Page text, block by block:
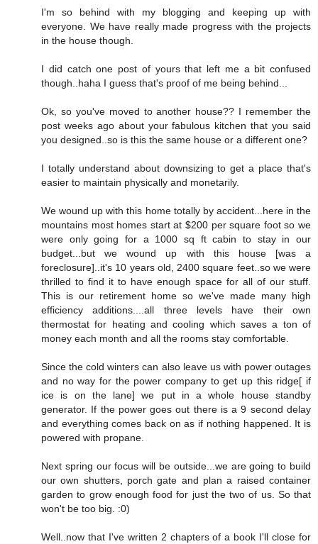
I'm so behind with my blogging and keeping up with
everyone. We have really made progress with the projects
in the house though.
I did catch one post of yours that left me a bit confused
though..haha I guess that's proof of me being behind...
Ok, so you've moved to another house?? I remember the
post weeks ago about your fabulous kitchen that you said
you designed..so is this the same house or a different one?
I totally understand about downsizing to get a place that's
easier to maintain physically and monetarily.
We wound up with this home totally by accident...here in the
mountains most homes start at $200 per square foot so we
were only going for a 1000 sq ft cabin to stay in our
budget...but we wound up with this house [was a
foreclosure]..it's 10 years old, 2400 square feet..so we were
thrilled to find it to have enough space for all of our stuff.
This is our retirement home so we've made many high
efficiency additions....all three levels have their own
thermostat for heating and cooling which saves a ton of
money each month and all the rooms stay comfortable.
Since the cold winters can also leave us with power outages
and no way for the power company to get up this ridge[ if
ice is on the lane] we put in a whole house standby
generator. If the power goes out there is a 9 second delay
and everything comes back on as if nothing happened. It is
powered with propane.
Next spring our focus will be outside...we are going to build
our own shutters, porch gate and plan a raised container
garden to grow enough food for just the two of us. So that
won't be too big. :0)
Well..now that I've written 2 chapters of a book I'll close for